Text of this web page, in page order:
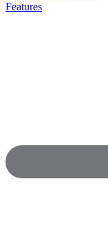
Features